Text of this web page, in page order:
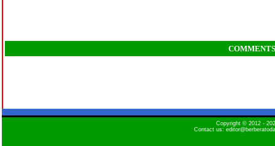
COMMENTS
Copyright © 2012 -
Contact us: